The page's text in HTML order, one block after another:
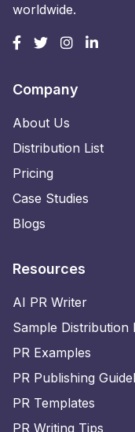
worldwide.
Company
About Us
Distribution List
Pricing
Case Studies
Blogs
Resources
AI PR Writer
Sample Distribution
PR Examples
PR Publishing
PR Templates
PR Writing Tips